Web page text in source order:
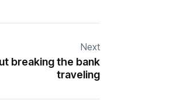
Next
breaking the bank
traveling